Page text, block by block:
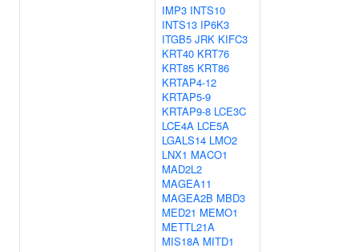
IMP3 INTS10
INTS13 IP6K3
ITGB5 JRK KIFC3
KRT40 KRT76
KRT85 KRT86
KRTAP4-12
KRTAP5-9
KRTAP9-8 LCE3C
LCE4A LCE5A
LGALS14 LMO2
LNX1 MACO1
MAD2L2
MAGEA11
MAGEA2B MBD3
MED21 MEMO1
METTL21A
MIS18A MITD1